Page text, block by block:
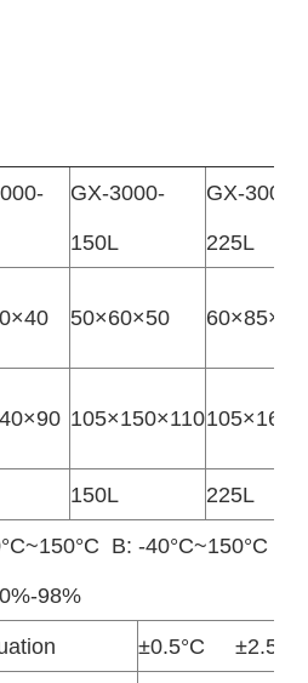
GX-3000-
150L
GX-3000-
225L
50×60×50 60×85×80
105×150×110
150L
225L
B: -40°C~150°C
98%
±0.5°C